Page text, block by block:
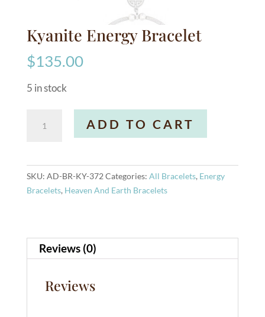
Kyanite Energy Bracelet
$135.00
5 in stock
Energy
ADD TO CART
r
e
SKU: AD-BR-KY-372 Categories: All Bracelets, Energy
Bracelets, Heaven And Earth Bracelets
Reviews (0)
Reviews